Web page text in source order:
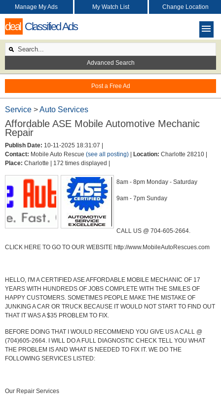
deal Classified Ads
Post a Free Ad
Manage My Ads My Watch List Change Location
Advanced Search
Service >Auto Services
Affordable ASE Mobile Automotive Mechanic
Repair
Publish Date: 10-11-2025 18:31:07 |
Contact: Mobile Auto Rescue (see all posting) Location: Charlotte 28210 |
Place: Charlotte | 172 times displayed |
8am - 8pm Monday - Saturday
9am - 7pm Sunday
CALL US @ 704-605-2664.
CLICK HERE TO GO TO OUR WEBSITE http://www.MobileAutoRescues.com
HELLO, I'M A CERTIFIED ASE AFFORDABLE MOBILE MECHANIC OF 17
YEARS WITH HUNDREDS OF JOBS COMPLETE WITH THE SMILES OF
HAPPY CUSTOMERS. SOMETIMES PEOPLE MAKE THE MISTAKE OF
JUNKING A CAR OR TRUCK BECAUSE IT WOULD NOT START TO FIND OUT
THAT IT WAS A $35 PROBLEM TO FIX.
BEFORE DOING THAT I WOULD RECOMMEND YOU GIVE US A CALL @
(704)605-2664. I WILL DO A FULL DIAGNOSTIC CHECK TELL YOU WHAT
THE PROBLEM IS AND WHAT IS NEEDED TO FIX IT. WE DO THE
FOLLOWING SERVICES LISTED:
Our Repair Services